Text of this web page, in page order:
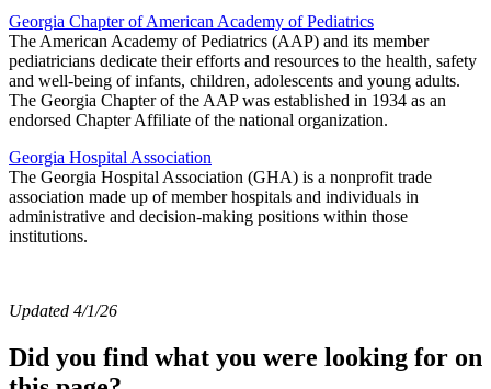
Georgia Chapter of American Academy of Pediatrics
The American Academy of Pediatrics (AAP) and its member
pediatricians dedicate their efforts and resources to the health, safety
and well-being of infants, children, adolescents and young adults.
The Georgia Chapter of the AAP was established in 1934 as an
endorsed Chapter Affiliate of the national organization.
Georgia Hospital Association
The Georgia Hospital Association (GHA) is a nonprofit trade
association made up of member hospitals and individuals in
administrative and decision-making positions within those
institutions.
Updated 4/1/26
Did you find what you were looking for on